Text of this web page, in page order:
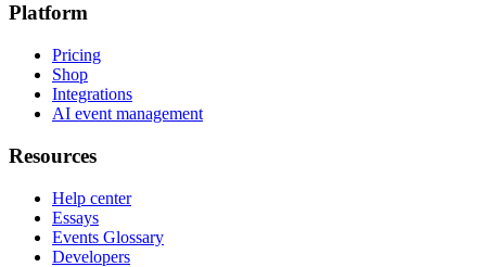
Platform
Pricing
Shop
Integrations
AI event management
Resources
Help center
Essays
Events Glossary
Developers